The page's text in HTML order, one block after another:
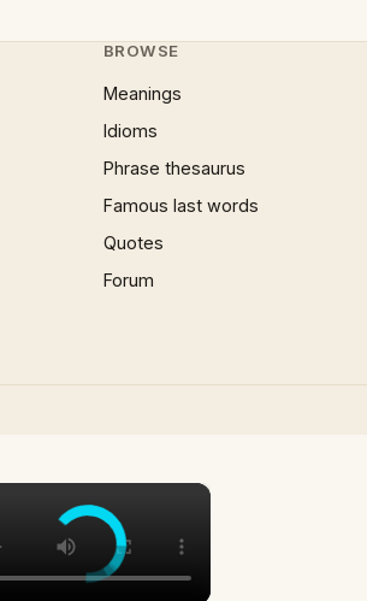
BROWSE
Meanings
Idioms
Phrase thesaurus
Famous last words
Quotes
Forum
×